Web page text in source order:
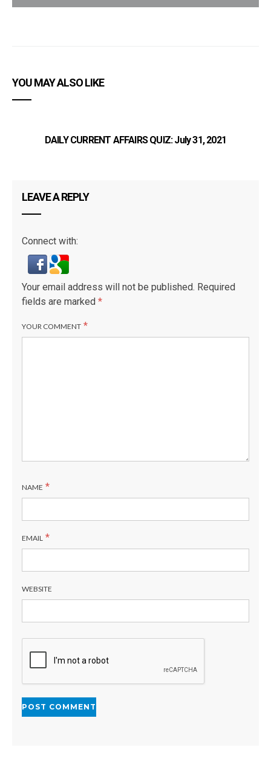
YOU MAY ALSO LIKE
DAILY CURRENT AFFAIRS QUIZ: July 31, 2021
LEAVE A REPLY
Connect with:
Your email address will not be published. Required
fields are marked *
YOUR COMMENT *
NAME *
EMAIL *
WEBSITE